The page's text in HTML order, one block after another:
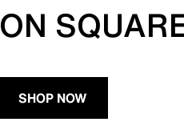
SHOP NOW